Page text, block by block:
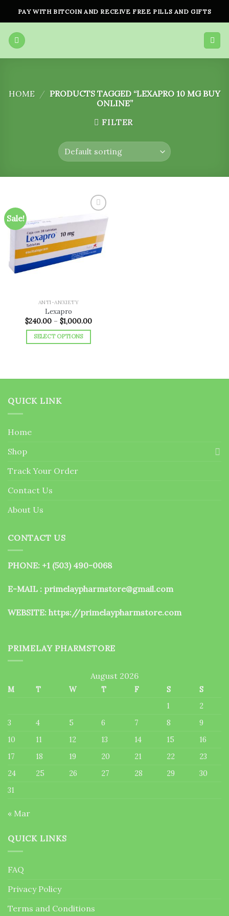
content
PAY WITH BITCOIN AND RECEIVE FREE PILLS AND GIFTS
HOME / PRODUCTS TAGGED “LEXAPRO 10 MG BUY
ONLINE”
FILTER
Sale!
Add to
wishlist
ANTI-ANXIETY
Lexapro
$240.00 – $1,000.00Price
SELECT OPTIONS
multiple
The
the
QUICK LINK
Home
Shop
Track Your Order
Contact Us
About Us
CONTACT US
PHONE: +1 (503) 490-0068
E-MAIL : primelaypharmstore@gmail.com
WEBSITE: https://primelaypharmstore.com
PRIMELAY PHARMSTORE
August 2026
M T W T F S
S
1
2
3
4 5 6 7 8
9
10
11 12 13 14 15
16
17
18 19 20 21 22
23
24
25 26 27 28 29
30
31
« Mar
QUICK LINKS
FAQ
Privacy Policy
Terms and Conditions